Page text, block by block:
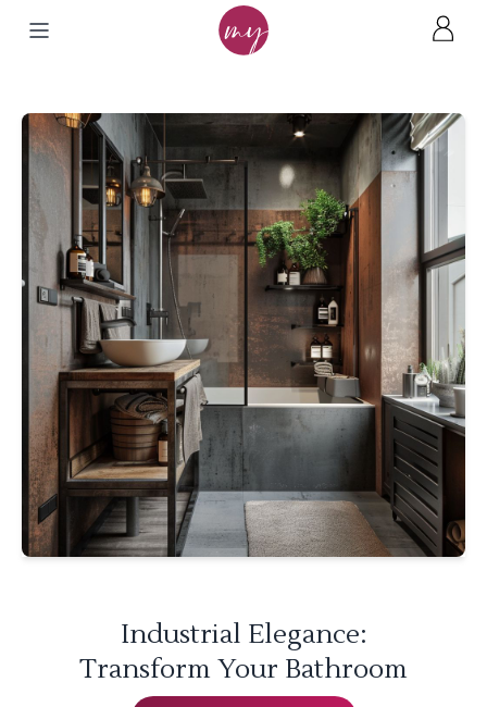
Industrial Elegance:
Transform Your Bathroom